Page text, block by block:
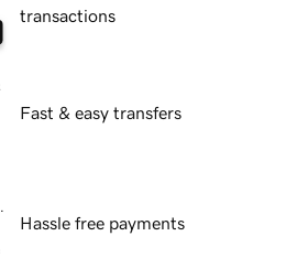
transactions
Fast & easy transfers
Hassle free payments